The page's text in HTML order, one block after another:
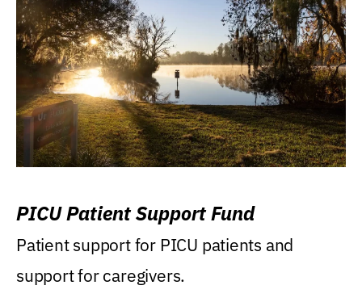
PICU Patient Support Fund
Patient support for PICU patients and
support for caregivers.